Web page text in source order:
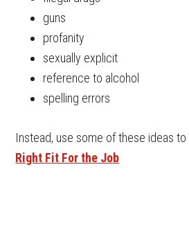
guns
profanity
sexually explicit
reference to alcohol
spelling errors
Instead, use some of these ideas to
Right Fit For the Job